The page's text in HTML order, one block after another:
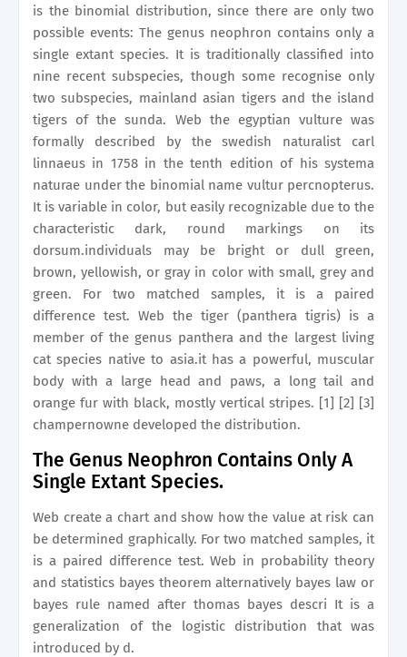
is the binomial distribution, since there are only two
possible events: The genus neophron contains only a
single extant species. It is traditionally classified into
nine recent subspecies, though some recognise only
two subspecies, mainland asian tigers and the island
tigers of the sunda. Web the egyptian vulture was
formally described by the swedish naturalist carl
linnaeus in 1758 in the tenth edition of his systema
naturae under the binomial name vultur percnopterus.
It is variable in color, but easily recognizable due to the
characteristic dark, round markings on its
dorsum.individuals may be bright or dull green,
brown, yellowish, or gray in color with small, grey and
green. For two matched samples, it is a paired
difference test. Web the tiger (panthera tigris) is a
member of the genus panthera and the largest living
cat species native to asia.it has a powerful, muscular
body with a large head and paws, a long tail and
orange fur with black, mostly vertical stripes. [1] [2] [3]
champernowne developed the distribution.
The Genus Neophron Contains Only A
Single Extant Species.
Web create a chart and show how the value at risk can
be determined graphically. For two matched samples, it
is a paired difference test. Web in probability theory
and statistics bayes theorem alternatively bayes law or
bayes rule named after thomas bayes descri It is a
generalization of the logistic distribution that was
introduced by d.